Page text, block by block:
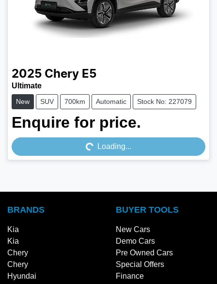
2025 Chery E5
Ultimate
New SUV 700km Automatic Stock No: 227079
Enquire for price.
Loading... Loading...
BRANDS
Kia
Kia
Chery
Chery
Hyundai
BUYER TOOLS
New Cars
Demo Cars
Pre Owned Cars
Special Offers
Finance